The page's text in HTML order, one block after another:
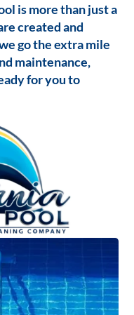
is more than just a
created and
go the extra mile
maintenance,
for you to